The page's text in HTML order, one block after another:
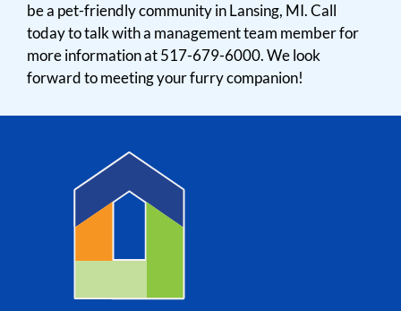
be a pet-friendly community in Lansing, MI. Call
today to talk with a management team member for
more information at 517-679-6000. We look
forward to meeting your furry companion!